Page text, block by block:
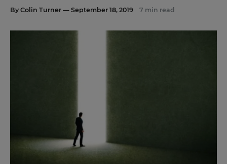
By Colin Turner — September 18, 2019 7 min read